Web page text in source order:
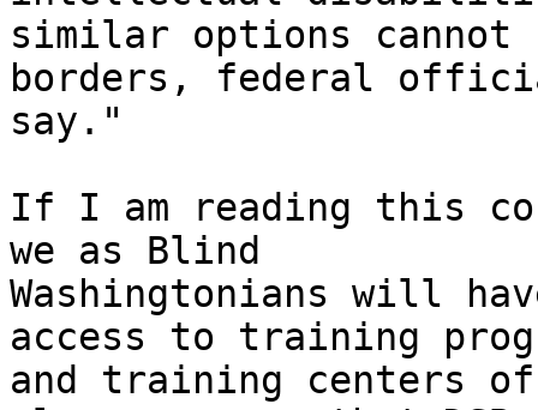
similar options
borders, federal
say."
If I am reading this
we as Blind
Washingtonians will
access to training
and training centers